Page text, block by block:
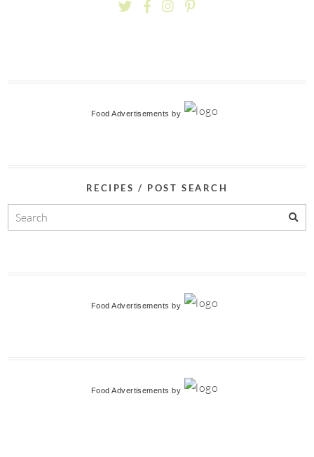
Food Advertisements by
RECIPES / POST SEARCH
Food Advertisements by
Food Advertisements by